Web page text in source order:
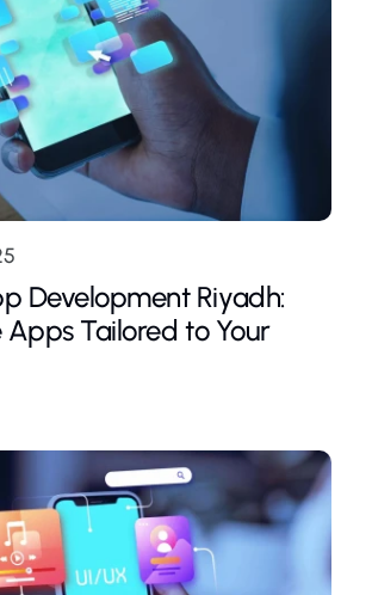
Development Riyadh:
Apps Tailored to Your